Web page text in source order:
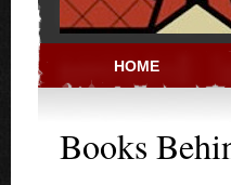
PRISON
HOME
Books